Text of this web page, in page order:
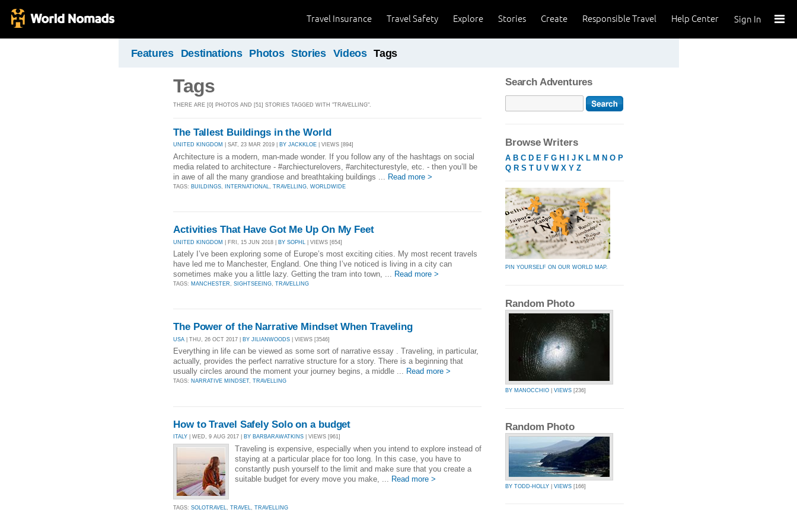
Sign In
Help Center
Responsible Travel
Create
Stories
Explore
Travel Safety
Travel Insurance
Features Destinations Photos Stories Videos Tags
Tags
THERE ARE [0] PHOTOS AND [51] STORIES TAGGED WITH "TRAVELLING".
The Tallest Buildings in the World
UNITED KINGDOM | SAT, 23 MAR 2019 | BY JACKKLOE | VIEWS [894]
Architecture is a modern, man-made wonder. If you follow any of the hashtags on social
media related to architecture - #archiecturelovers, #architecturestyle, etc. - then you’ll be
in awe of all the many grandiose and breathtaking buildings ... Read more >
TAGS: BUILDINGS INTERNATIONAL TRAVELLING WORLDWIDE
Activities That Have Got Me Up On My Feet
UNITED KINGDOM | FRI, 15 JUN 2018 | BY SOPHL | VIEWS [654]
Lately I’ve been exploring some of Europe’s most exciting cities. My most recent travels
have led me to Manchester, England. One thing I’ve noticed is living in a city can
sometimes make you a little lazy. Getting the tram into town, ...
Read more >
TAGS: MANCHESTER SIGHTSEEING TRAVELLING
The Power of the Narrative Mindset When Traveling
USA | THU, 26 OCT 2017 | BY JILIANWOODS | VIEWS [3546]
Everything in life can be viewed as some sort of narrative essay . Traveling, in particular,
actually, provides the perfect narrative structure for a story. There is a beginning that
usually circles around the moment your journey begins, a middle ... Read more >
TAGS: NARRATIVE MINDSET, TRAVELLING
How to Travel Safely Solo on a budget
ITALY | WED, 9 AUG 2017 | BY BARBARAWATKINS | VIEWS [961]
Traveling is expensive, especially when you intend to explore instead of
staying at a particular place for too long. In this case, you have to
constantly push yourself to the limit and make sure that you create a
suitable budget for every move you make, ... Read more >
TAGS: SOLOTRAVEL, TRAVEL, TRAVELLING
Search Adventures
Browse Writers
A B C D E F G H J K L M N O P
Q R S T U V W X Y Z
PIN YOURSELF ON OUR WORLD MAP.
Random Photo
BY MANOCCHIO VIEWS [236]
Random Photo
BY TODD-HOLLY VIEWS [166]